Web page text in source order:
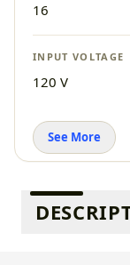
16
INPUT VOLTAGE
120 V
See More
Additional